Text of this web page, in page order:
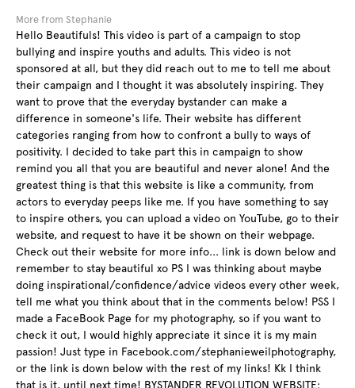
More from Stephanie
Hello Beautifuls! This video is part of a campaign to stop
bullying and inspire youths and adults. This video is not
sponsored at all, but they did reach out to me to tell me about
their campaign and I thought it was absolutely inspiring. They
want to prove that the everyday bystander can make a
difference in someone's life. Their website has different
categories ranging from how to confront a bully to ways of
positivity. I decided to take part this in campaign to show
remind you all that you are beautiful and never alone! And the
greatest thing is that this website is like a community, from
actors to everyday peeps like me. If you have something to say
to inspire others, you can upload a video on YouTube, go to their
website, and request to have it be shown on their webpage.
Check out their website for more info... link is down below and
remember to stay beautiful xo PS I was thinking about maybe
doing inspirational/confidence/advice videos every other week,
tell me what you think about that in the comments below! PSS I
made a FaceBook Page for my photography, so if you want to
check it out, I would highly appreciate it since it is my main
passion! Just type in Facebook.com/stephanieweilphotography,
or the link is down below with the rest of my links! Kk I think
that is it, until next time! BYSTANDER REVOLUTION WEBSITE: